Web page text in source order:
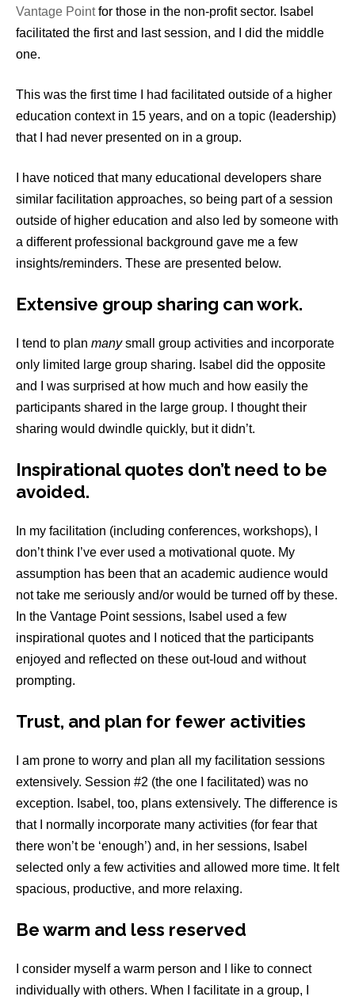
Vantage Pointfor those in the non-profit sector. Isabel
facilitated the first and last session, and I did the middle
one.
This was the first time I had facilitated outside of a higher
education context in 15 years, and on a topic (leadership)
that I had never presented on in a group.
I have noticed that many educational developers share
similar facilitation approaches, so being part of a session
outside of higher education and also led by someone with
a different professional background gave me a few
insights/reminders. These are presented below.
Extensive group sharing can work.
I tend to plan manysmall group activities and incorporate
only limited large group sharing. Isabel did the opposite
and I was surprised at how much and how easily the
participants shared in the large group. I thought their
sharing would dwindle quickly, but it didn’t.
Inspirational quotes don’t need to be
avoided.
In my facilitation (including conferences, workshops), I
don’t think I’ve ever used a motivational quote. My
assumption has been that an academic audience would
not take me seriously and/or would be turned off by these.
In the Vantage Point sessions, Isabel used a few
inspirational quotes and I noticed that the participants
enjoyed and reflected on these out-loud and without
prompting.
Trust, and plan for fewer activities
I am prone to worry and plan all my facilitation sessions
extensively. Session #2 (the one I facilitated) was no
exception. Isabel, too, plans extensively. The difference is
that I normally incorporate many activities (for fear that
there won’t be ‘enough’) and, in her sessions, Isabel
selected only a few activities and allowed more time. It felt
spacious, productive, and more relaxing.
Be warm and less reserved
I consider myself a warm person and I like to connect
individually with others. When I facilitate in a group, I